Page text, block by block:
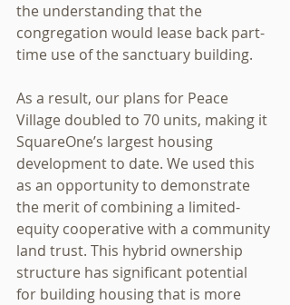
the understanding that the
congregation would lease back part-
time use of the sanctuary building.
As a result, our plans for Peace
Village doubled to 70 units, making it
SquareOne’s largest housing
development to date. We used this
as an opportunity to demonstrate
the merit of combining a limited-
equity cooperative with a community
land trust. This hybrid ownership
structure has significant potential
for building housing that is more